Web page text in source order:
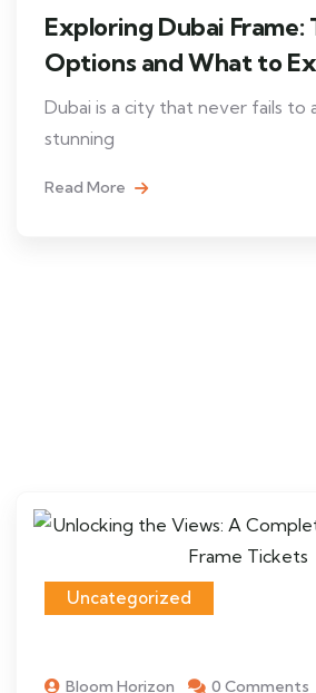
Exploring Dubai
Options and What to
Dubai is a city that never fails to
stunning
Read More
Uncategorized
Bloom Horizon 0 Comments